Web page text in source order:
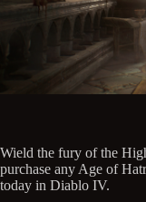
Wield the fury of the
purchase any Age of
today in Diablo IV.